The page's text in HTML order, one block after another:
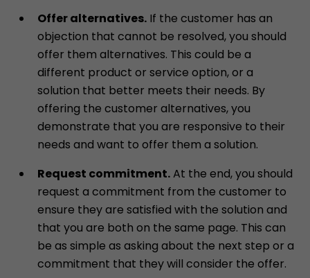
Offer alternatives.If the customer has an
objection that cannot be resolved, you should
offer them alternatives. This could be a
different product or service option, or a
solution that better meets their needs. By
offering the customer alternatives, you
demonstrate that you are responsive to their
needs and want to offer them a solution.
Request commitment.At the end, you should
request a commitment from the customer to
ensure they are satisfied with the solution and
that you are both on the same page. This can
be as simple as asking about the next step or a
commitment that they will consider the offer.